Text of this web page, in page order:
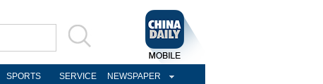
SPORTS SERVICE NEWSPAPER